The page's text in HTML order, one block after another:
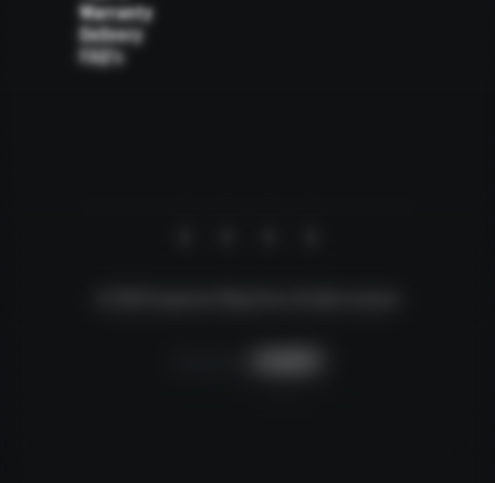
Warranty
Delivery
FAQ's